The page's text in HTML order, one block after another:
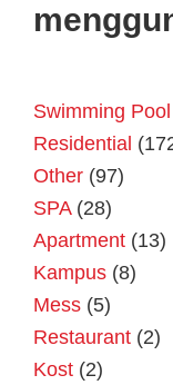
Swimming Pool
Residential
Other (97)
SPA(28)
Apartment (13)
Kampus (8)
Mess (5)
Restaurant (2)
Kost (2)